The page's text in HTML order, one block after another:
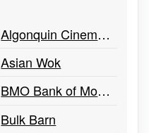
Algonquin Cinemas
Asian Wok
BMO Bank of Montreal ATM
Bulk Barn